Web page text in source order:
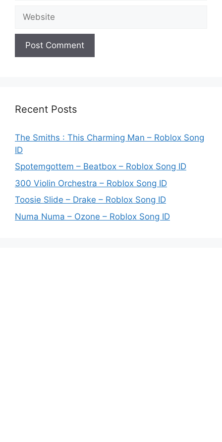
Recent Posts
The Smiths : This Charming Man – Roblox Song
ID
Spotemgottem – Beatbox – Roblox Song ID
300 Violin Orchestra – Roblox Song ID
Toosie Slide – Drake – Roblox Song ID
Numa Numa – Ozone – Roblox Song ID